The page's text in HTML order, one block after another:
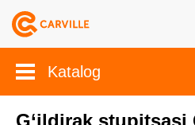
Katalog
G‘ildirak stupitsasi